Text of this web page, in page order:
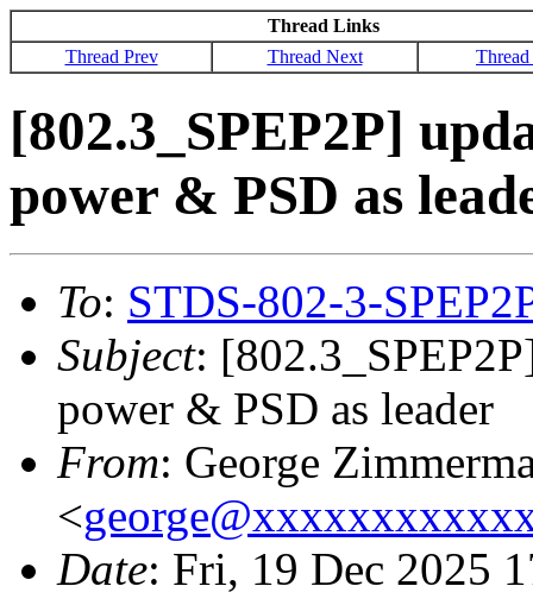
Thread Links
Thread Prev
Thread Next
[802.3_SPEP2P]
power & PSD as
To: STDS-802-3-
Subject:
power & PSD as leader
From: George
<
Date: Fri, 19 Dec 2025